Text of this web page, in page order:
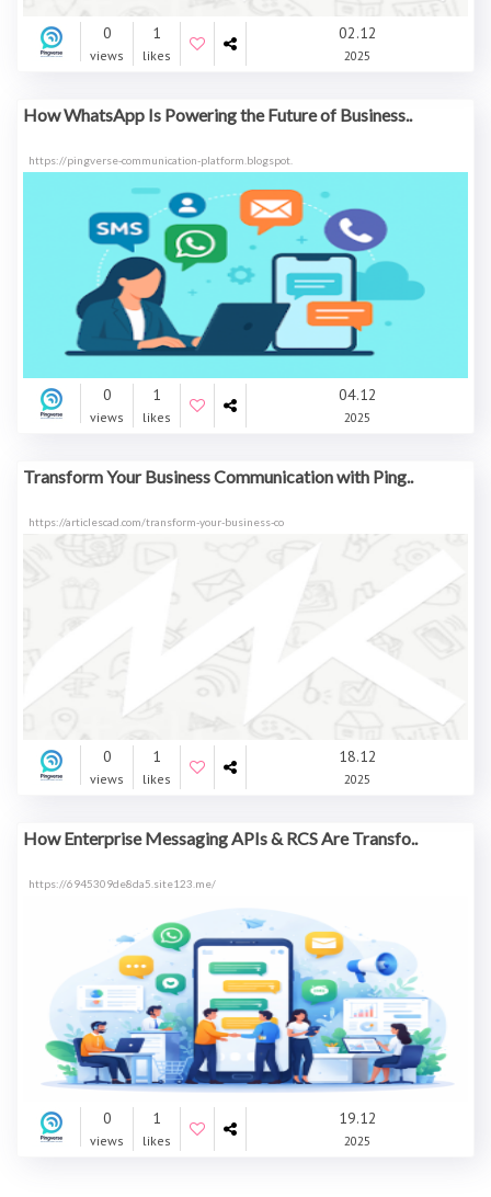
0
views
1
likes
02.12
2025
How WhatsApp Is Powering the Future of Business..
https://pingverse-communication-platform.blogspot.
0
views
1
likes
04.12
2025
Transform Your Business Communication with Ping..
https://articlescad.com/transform-your-business-co
0
views
1
likes
18.12
2025
How Enterprise Messaging APIs & RCS Are Transfo..
https://6945309de8da5.site123.me/
0
views
1
likes
19.12
2025